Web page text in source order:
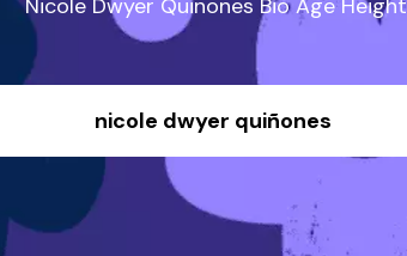
Nicole Dwyer Quinones Bio Age Height
nicole dwyer quiñones